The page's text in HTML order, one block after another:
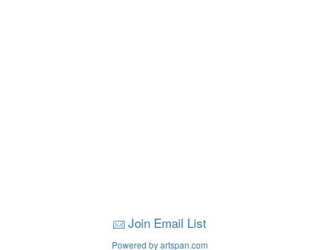
Join Email List
Powered by artspan.com